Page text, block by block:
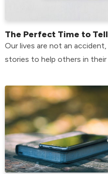
The Perfect Time to
Our lives are not an
stories to help others in their